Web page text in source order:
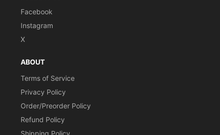
Facebook
Instagram
X
ABOUT
Terms of Service
Privacy Policy
Order/Preorder Policy
Refund Policy
Shipping Policy